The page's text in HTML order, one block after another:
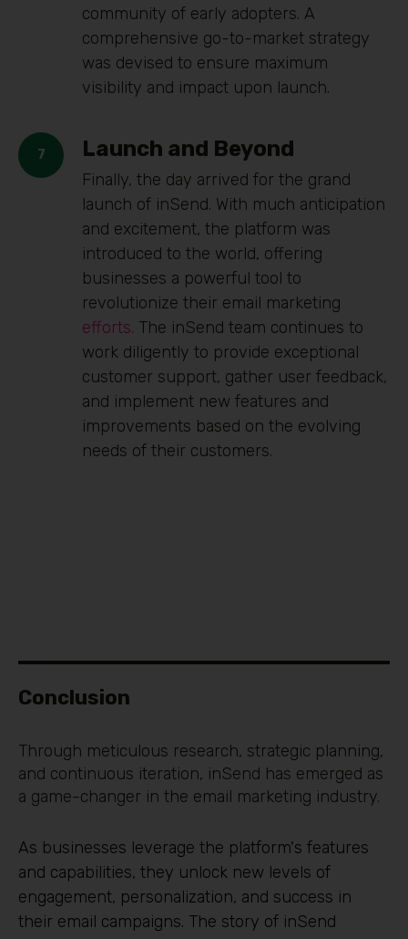
community of early adopters. A
comprehensive go-to-market strategy
was devised to ensure maximum
visibility and impact upon launch.
Launch and Beyond
Finally, the day arrived for the grand
launch of inSend. With much anticipation
and excitement, the platform was
introduced to the world, offering
businesses a powerful tool to
revolutionize their email marketing
efforts. The inSend team continues to
work diligently to provide exceptional
customer support, gather user feedback,
and implement new features and
improvements based on the evolving
needs of their customers.
Conclusion
Through meticulous research, strategic planning,
and continuous iteration, inSend has emerged as
a game-changer in the email marketing industry.
As businesses leverage the platform's features
and capabilities, they unlock new levels of
engagement, personalization, and success in
their email campaigns. The story of inSend